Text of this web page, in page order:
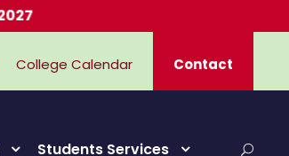
College Calendar Contact
Students Services